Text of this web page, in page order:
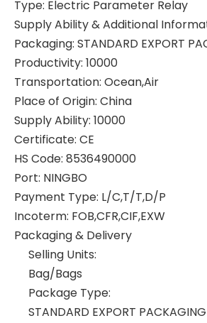
Type: Electric Parameter Relay
Supply Ability & Additional
Packaging: STANDARD EXPORT
Productivity: 10000
Transportation: Ocean,Air
Place of Origin: China
Supply Ability: 10000
Certificate: CE
HS Code: 8536490000
Port: NINGBO
Payment Type: L/C,T/T,D/P
Incoterm: FOB,CFR,CIF,EXW
Packaging & Delivery
Selling Units:
Bag/Bags
Package Type:
STANDARD EXPORT PACKAGING